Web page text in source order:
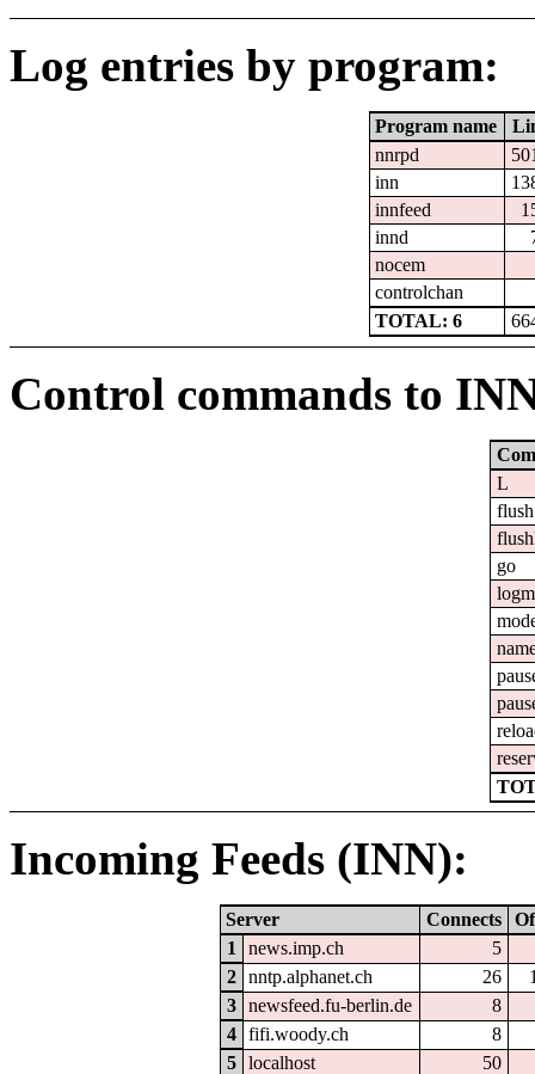
Log entries by program:
Program name
nnrpd
inn
innfeed
innd
nocem
controlchan
TOTAL: 6
Control commands to
L
flush
go
Incoming Feeds (INN):
Server Connects
1
news.imp.ch
5
2
nntp.alphanet.ch 26
3
newsfeed.fu-berlin.de
8
4
fifi.woody.ch
8
5
localhost
50